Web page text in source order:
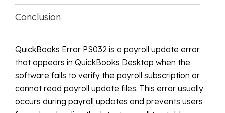
Conclusion
QuickBooks Error PS032 is a payroll update error
that appears in QuickBooks Desktop when the
software fails to verify the payroll subscription or
cannot read payroll update files. This error usually
occurs during payroll updates and prevents users